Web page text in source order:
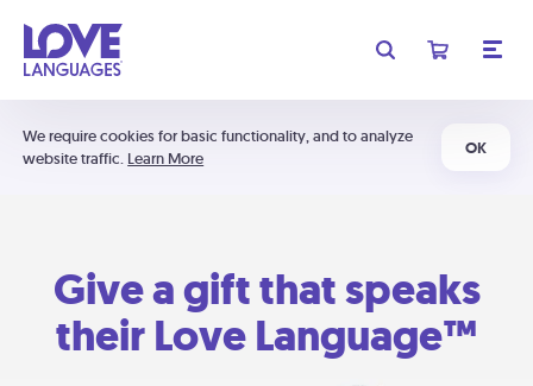
We require cookies for basic functionality, and to analyze
website traffic. Learn More
OK
Give a gift that speaks
their Love Language™